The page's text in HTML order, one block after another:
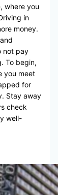
where you
in
money.
not pay
To begin,
you meet
for
Stay away
check
well-